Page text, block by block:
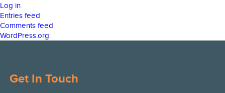
Log in
Entries feed
Comments feed
WordPress.org
Get In Touch